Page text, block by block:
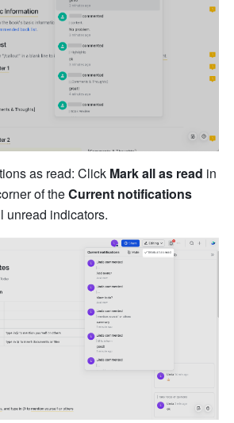
as read: Click Mark all as read in
of the Current notifications
unread indicators.